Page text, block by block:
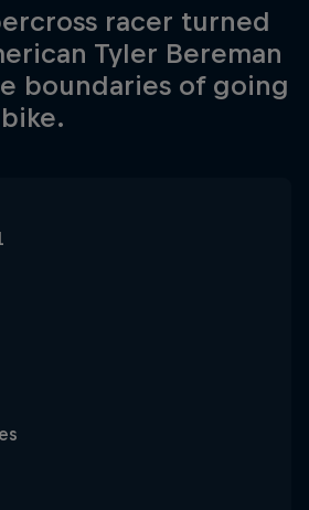
racer turned
Tyler Bereman
boundaries of going